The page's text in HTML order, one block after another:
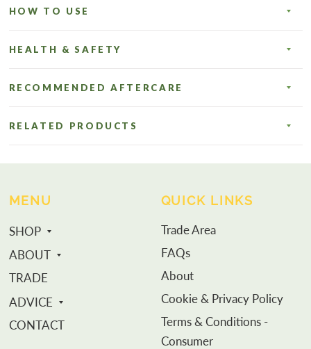
HOW TO USE
HEALTH & SAFETY
RECOMMENDED AFTERCARE
RELATED PRODUCTS
MENU
SHOP
ABOUT
TRADE
ADVICE
CONTACT
QUICK LINKS
Trade Area
FAQs
About
Cookie & Privacy Policy
Terms & Conditions -
Consumer